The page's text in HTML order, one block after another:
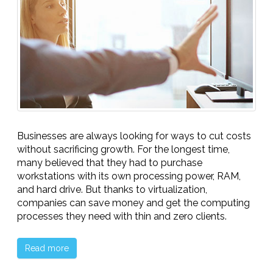
Businesses are always looking for ways to cut costs
without sacrificing growth. For the longest time,
many believed that they had to purchase
workstations with its own processing power, RAM,
and hard drive. But thanks to virtualization,
companies can save money and get the computing
processes they need with thin and zero clients.
Read more